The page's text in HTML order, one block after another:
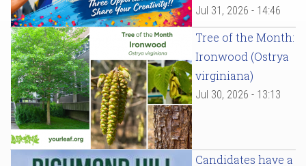
Jul 31, 2026 - 14:46
Tree of the Month:
Ironwood (Ostrya
virginiana)
Jul 30, 2026 - 13:13
Candidates have a